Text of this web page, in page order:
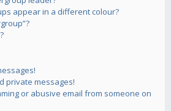
appear in a different colour?
private messages!
or abusive email from someone on